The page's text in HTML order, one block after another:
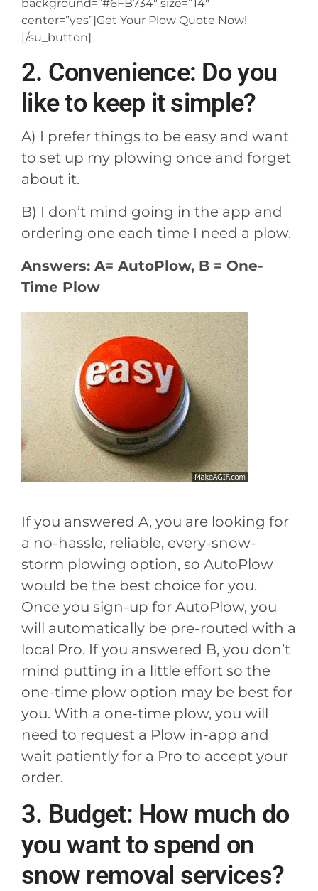
background=”#6FB734″ size=”14″
center=”yes”]Get Your Plow Quote Now!
[/su_button]
2. Convenience: Do you
like to keep it simple?
A) I prefer things to be easy and want
to set up my plowing once and forget
about it.
B) I don’t mind going in the app and
ordering one each time I need a plow.
Answers: A= AutoPlow, B = One-
Time Plow
If you answered A, you are looking for
a no-hassle, reliable, every-snow-
storm plowing option, so AutoPlow
would be the best choice for you.
Once you sign-up for AutoPlow, you
will automatically be pre-routed with a
local Pro. If you answered B, you don’t
mind putting in a little effort so the
one-time plow option may be best for
you. With a one-time plow, you will
need to request a Plow in-app and
wait patiently for a Pro to accept your
order.
3. Budget: How much do
you want to spend on
snow removal services?